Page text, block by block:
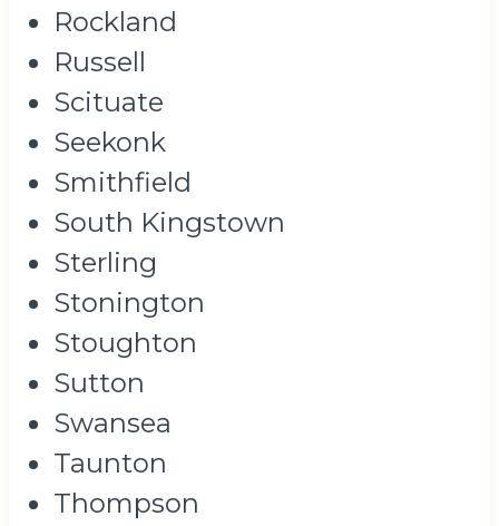
Rockland
Russell
Scituate
Seekonk
Smithfield
South Kingstown
Sterling
Stonington
Stoughton
Sutton
Swansea
Taunton
Thompson